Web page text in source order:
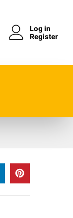
Log in
Register